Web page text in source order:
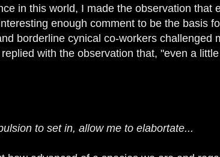
in this world, I made the observation that
enough comment to be the basis
borderline cynical co-workers challenged
with the observation that, "even a
to set in, allow me to elabortate...